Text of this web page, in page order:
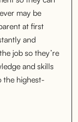
may be
at first
and
job so they’re
and skills
the highest-